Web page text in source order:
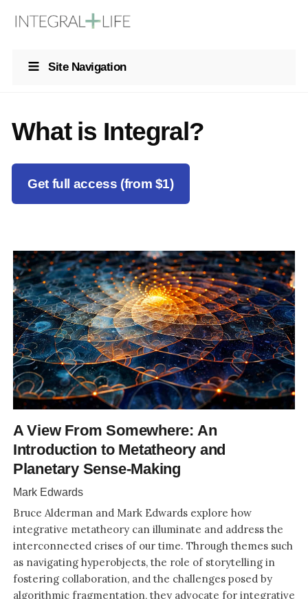
Site Navigation
What is Integral?
Get full access (from $1)
A View From Somewhere: An
Introduction to Metatheory and
Planetary Sense-Making
Mark Edwards
Bruce Alderman and Mark Edwards explore how
integrative metatheory can illuminate and address the
interconnected crises of our time. Through themes such
as navigating hyperobjects, the role of storytelling in
fostering collaboration, and the challenges posed by
algorithmic fragmentation, they advocate for integrative